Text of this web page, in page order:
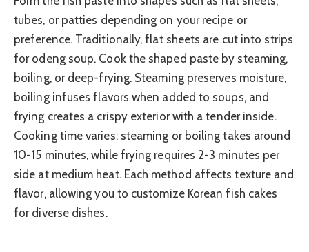
tubes, or patties depending on your recipe or
preference. Traditionally, flat sheets are cut into strips
for odeng soup. Cook the shaped paste by steaming,
boiling, or deep-frying. Steaming preserves moisture,
boiling infuses flavors when added to soups, and
frying creates a crispy exterior with a tender inside.
Cooking time varies: steaming or boiling takes around
10-15 minutes, while frying requires 2-3 minutes per
side at medium heat. Each method affects texture and
flavor, allowing you to customize Korean fish cakes
for diverse dishes.